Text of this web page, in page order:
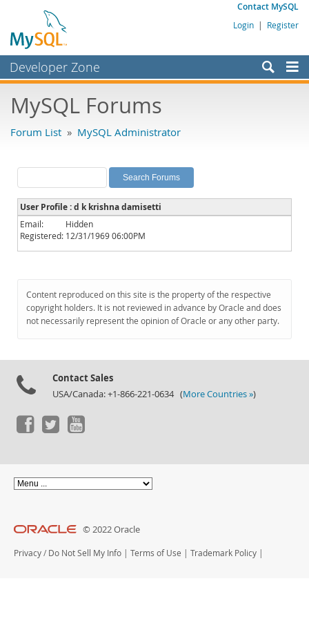
Contact MySQL
Login | Register
Developer Zone
Bugs
Labs
Planet MySQL
News and Events
Community
Downloads
Documentation
MySQL Forums
Forum List » MySQL Administrator
User Profile : d k krishna damisetti
Email:
Hidden
Registered: 12/31/1969 06:00PM
Content reproduced on this site is the property of the respective
copyright holders. It is not reviewed in advance by Oracle and does
not necessarily represent the opinion of Oracle or any other party.
Contact Sales
USA/Canada: +1-866-221-0634 (More Countries »)
© 2022 Oracle
Privacy / Do Not Sell My Info | Terms of Use | Trademark Policy |